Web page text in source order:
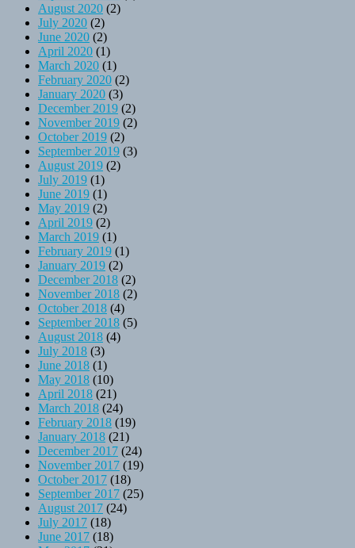
August 2020 (2)
July 2020 (2)
June 2020 (2)
April 2020 (1)
March 2020 (1)
February 2020 (2)
January 2020 (3)
December 2019 (2)
November 2019 (2)
October 2019 (2)
September 2019 (3)
August 2019 (2)
July 2019 (1)
June 2019 (1)
May 2019 (2)
April 2019 (2)
March 2019 (1)
February 2019 (1)
January 2019 (2)
December 2018 (2)
November 2018 (2)
October 2018 (4)
September 2018 (5)
August 2018 (4)
July 2018 (3)
June 2018 (1)
May 2018 (10)
April 2018 (21)
March 2018 (24)
February 2018 (19)
January 2018 (21)
December 2017 (24)
November 2017 (19)
October 2017 (18)
September 2017 (25)
August 2017 (24)
July 2017 (18)
June 2017 (18)